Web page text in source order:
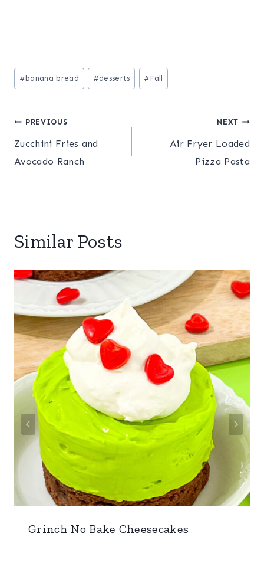
Post
Tags:
# banana bread #desserts # Fall
Post
navigation
PREVIOUS
Zucchini Fries and
Avocado Ranch
NEXT
Air Fryer Loaded
Pizza Pasta
Similar Posts
Grinch No Bake Cheesecakes